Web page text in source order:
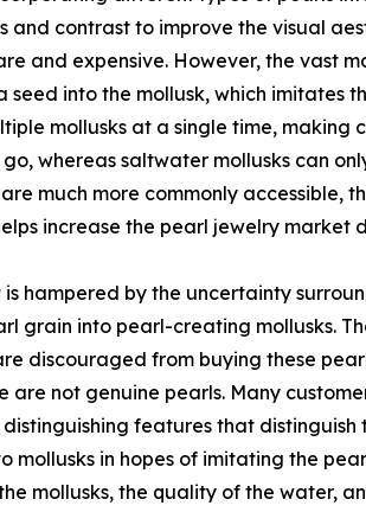
contrast to improve the visual
and expensive. However, the vast
into the mollusk, which imitates
mollusks at a single time,
whereas saltwater mollusks can
much more commonly accessible,
increase the pearl jewelry market
hampered by the uncertainty
grain into pearl-creating mollusks.
discouraged from buying these
not genuine pearls. Many
features that distinguish
in hopes of imitating the
mollusks, the quality of the water,